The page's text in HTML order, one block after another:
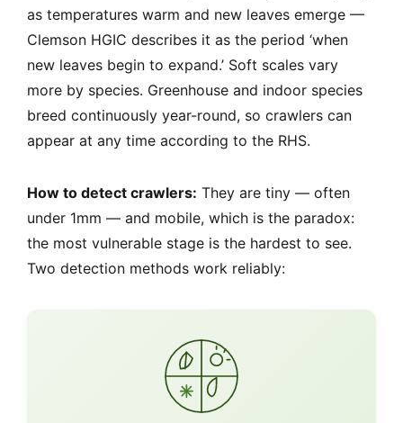
as temperatures warm and new leaves emerge —
Clemson HGIC describes it as the period ‘when
new leaves begin to expand.’ Soft scales vary
more by species. Greenhouse and indoor species
breed continuously year-round, so crawlers can
appear at any time according to the RHS.
How to detect crawlers: They are tiny — often
under 1mm — and mobile, which is the paradox:
the most vulnerable stage is the hardest to see.
Two detection methods work reliably: